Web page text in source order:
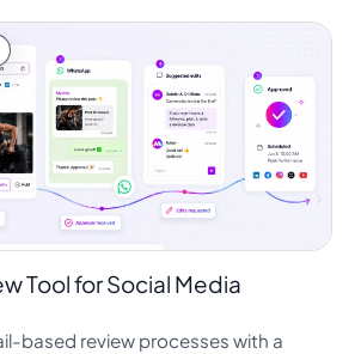
Tool for Social Media
based review processes with a